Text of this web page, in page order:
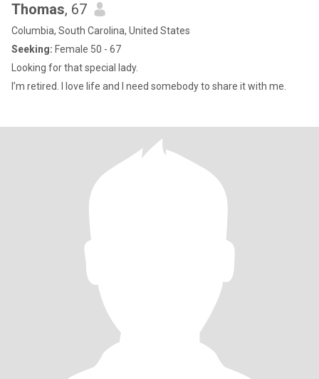
Thomas, 67
Columbia, South Carolina, United States
Seeking: Female 50 - 67
Looking for that special lady.
I’m retired. I love life and I need somebody to share it with me.